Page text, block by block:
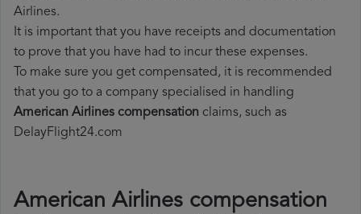
Airlines.
It is important that you have receipts and documentation
to prove that you have had to incur these expenses.
To make sure you get compensated, it is recommended
that you go to a company specialised in handling
American Airlines compensation claims, such as
DelayFlight24.com
American Airlines compensation